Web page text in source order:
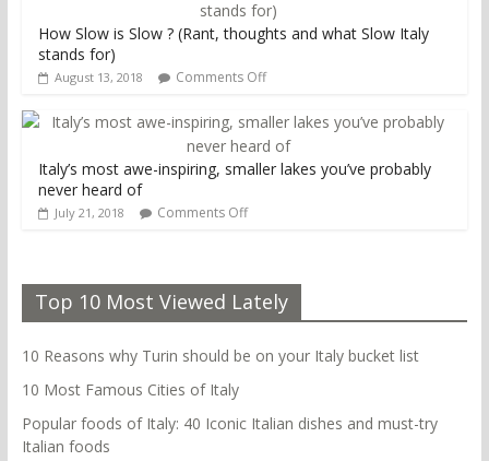
How Slow is Slow ? (Rant, thoughts and what Slow Italy
stands for)
August 13, 2018 Comments Off
Italy’s most awe-inspiring, smaller lakes you’ve probably
never heard of
July 21, 2018 Comments Off
Top 10 Most Viewed Lately
10 Reasons why Turin should be on your Italy bucket list
10 Most Famous Cities of Italy
Popular foods of Italy: 40 Iconic Italian dishes and must-try
Italian foods